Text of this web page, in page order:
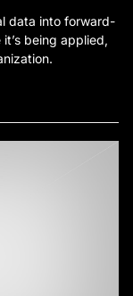
data into forward-
being applied,